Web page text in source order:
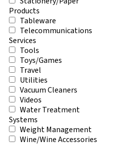
Products
Tableware
Telecommunications
Services
Tools
Toys/Games
Travel
Utilities
Vacuum Cleaners
Videos
Water Treatment
Systems
Weight Management
Wine/Wine Accessories